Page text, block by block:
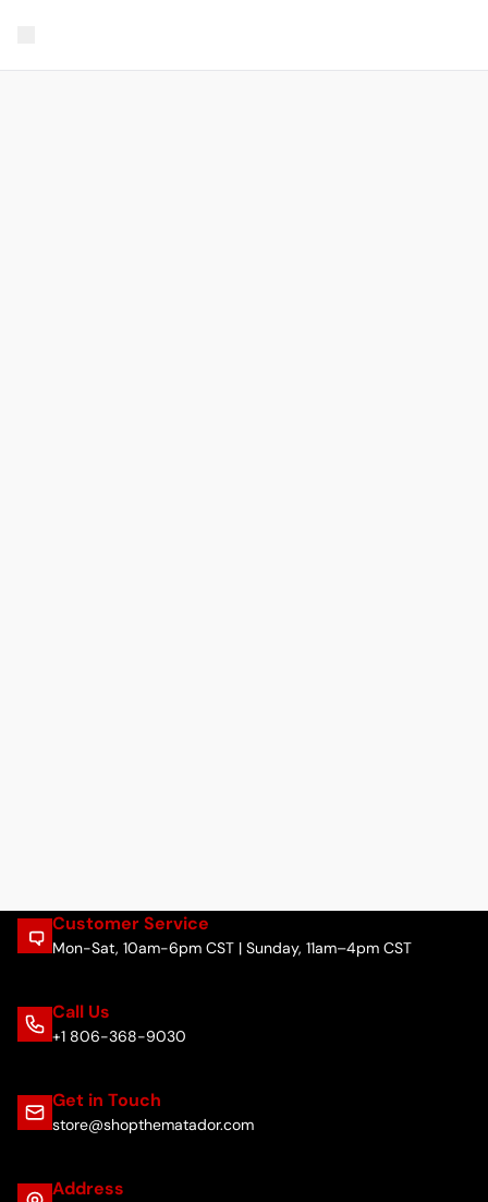
Customer Service
Mon-Sat, 10am-6pm CST | Sunday, 11am–4pm CST
Call Us
+1 806-368-9030
Get in Touch
store@shopthematador.com
Address